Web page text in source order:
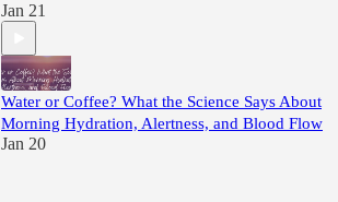
Jan 21
Water or Coffee? What the Science Says About
Morning Hydration, Alertness, and Blood Flow
Jan 20